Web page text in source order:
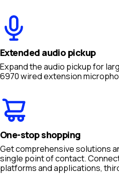
Extended audio pickup
Expand the audio pickup for
6970 wired extension
One-stop shopping
Get comprehensive solutions
single point of contact.
platforms and applications,